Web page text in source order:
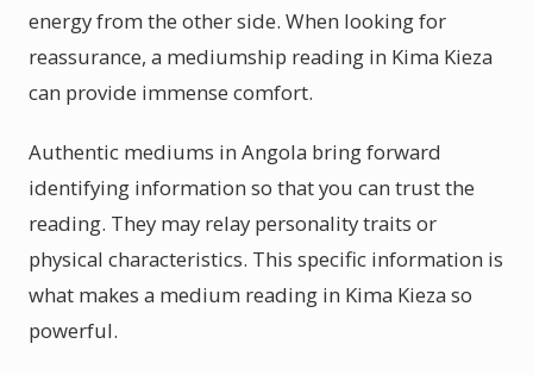
energy from the other side. When looking for
reassurance, a mediumship reading in Kima Kieza
can provide immense comfort.
Authentic mediums in Angola bring forward
identifying information so that you can trust the
reading. They may relay personality traits or
physical characteristics. This specific information is
what makes a medium reading in Kima Kieza so
powerful.